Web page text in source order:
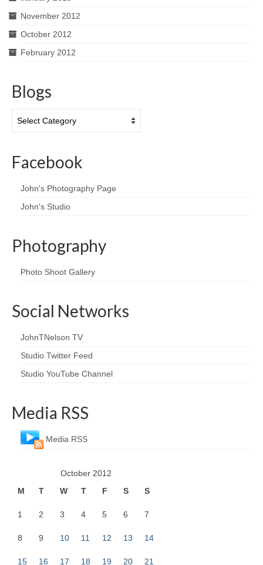
November 2012
October 2012
February 2012
Blogs
Facebook
John's Photography Page
John's Studio
Photography
Photo Shoot Gallery
Social Networks
JohnTNelson TV
Studio Twitter Feed
Studio YouTube Channel
Media RSS
Media RSS
October 2012
M
T W T F S S
1 2 3 4 5 6 7
8 9 10 11 12 13 14
15 16 17 18 19 20 21